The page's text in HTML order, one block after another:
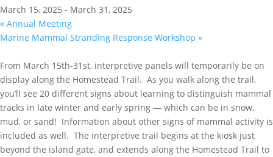
March 15, 2025 - March 31, 2025
« Annual Meeting
Marine Mammal Stranding Response Workshop »
From March 15th-31st, interpretive panels will temporarily be on
display along the Homestead Trail. As you walk along the trail,
you’ll see 20 different signs about learning to distinguish mammal
tracks in late winter and early spring — which can be in snow,
mud, or sand! Information about other signs of mammal activity is
included as well. The interpretive trail begins at the kiosk just
beyond the island gate, and extends along the Homestead Trail to